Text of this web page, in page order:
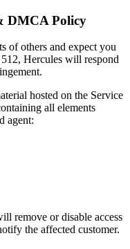
DMCA Policy
of others and expect you
Hercules will respond
hosted on the Service
all elements
agent:
remove or disable access
the affected customer.